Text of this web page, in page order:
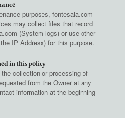
purposes, fontesala.com
may collect files that record
(System logs) or use other
IP Address) for this purpose.
in this policy
collection or processing of
from the Owner at any
information at the beginning